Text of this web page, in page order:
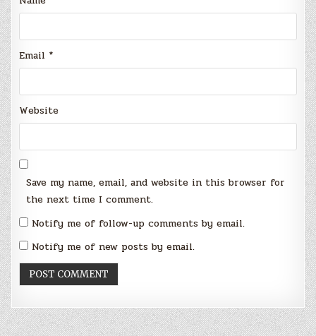
Email *
Website
Save my name, email, and website in this browser for
the next time I comment.
Notify me of follow-up comments by email.
Notify me of new posts by email.